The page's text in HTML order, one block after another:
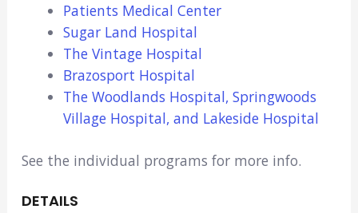
Patients Medical Center
Sugar Land Hospital
The Vintage Hospital
Brazosport Hospital
The Woodlands Hospital, Springwoods
Village Hospital, and Lakeside Hospital
See the individual programs for more info.
DETAILS